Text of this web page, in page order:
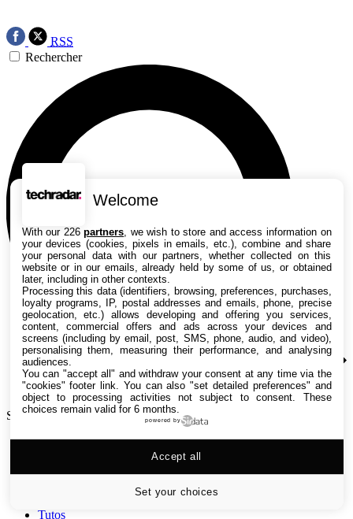
RSS
Rechercher
Search TechRadar
Versus
Tutos
Welcome
With our 226partners , we wish to store and access information on
your devices (cookies, pixels in emails, etc.), combine and share
your personal data with our partners, whether collected on this
website or in our emails, already held by some of us, or obtained
later, including in other contexts.
Processing this data (identifiers, browsing, preferences, purchases,
loyalty programs, IP, postal addresses and emails, phone, precise
geolocation, etc.) allows developing and offering you services,
content, commercial offers and ads across your devices and
screens (including by email, post, SMS, phone, audio, and video),
personalising them, measuring their performance, and analysing
audiences.
You can "accept all" and withdraw your consent at any time via the
"cookies" footer link . You can also "set detailed preferences" and
object to processing activities not subject to consent. These
choices remain valid for 6 months.
powered by
Set your choices
Accept all